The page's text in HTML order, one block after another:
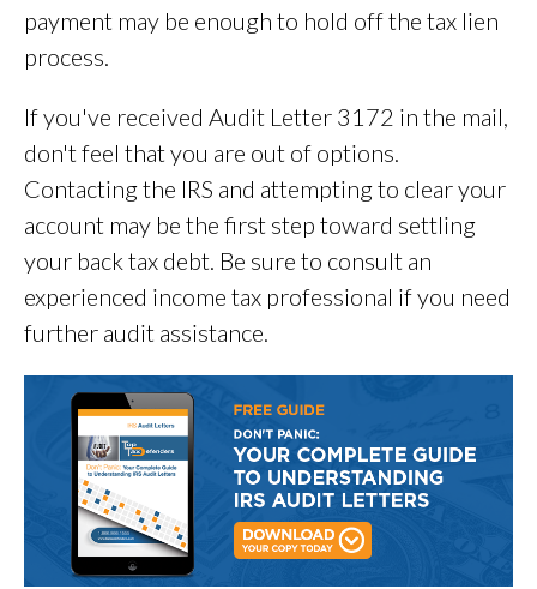
payment may be enough to hold off the tax lien
process.
If you've received Audit Letter 3172 in the mail,
don't feel that you are out of options.
Contacting the IRS and attempting to clear your
account may be the first step toward settling
your back tax debt. Be sure to consult an
experienced income tax professional if you need
further audit assistance.